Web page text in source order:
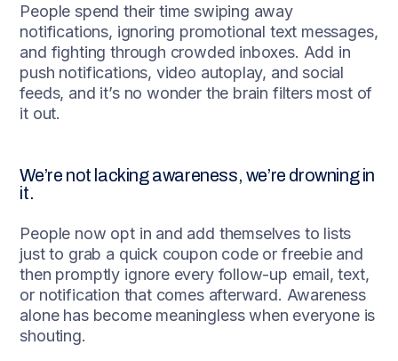
People spend their time swiping away
notifications, ignoring promotional text messages,
and fighting through crowded inboxes. Add in
push notifications, video autoplay, and social
feeds, and it’s no wonder the brain filters most of
it out.
We’re not lacking awareness, we’re drowning in
it.
People now opt in and add themselves to lists
just to grab a quick coupon code or freebie and
then promptly ignore every follow-up email, text,
or notification that comes afterward. Awareness
alone has become meaningless when everyone is
shouting.